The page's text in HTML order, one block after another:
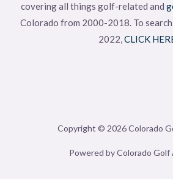
covering all things golf-related and
Colorado from 2000-2018. To
2022,CLICK
Copyright © 2026 Colorado
Powered by Colorado Golf